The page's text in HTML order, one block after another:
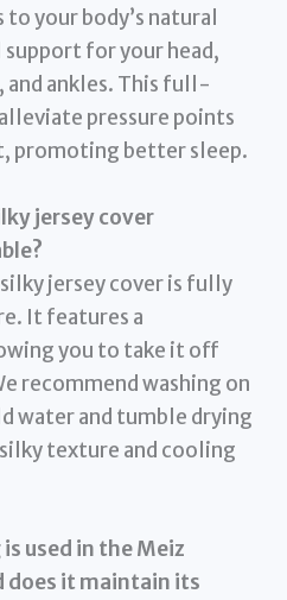
your body’s natural
for your head,
and ankles. This full-
pressure points
promoting better sleep.
jersey cover
jersey cover is fully
It features a
you to take it off
recommend washing on
water and tumble drying
texture and cooling
used in the Meiz
does it maintain its